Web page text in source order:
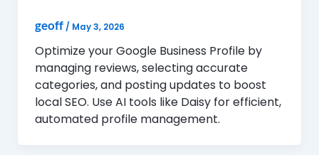
geoff/ May 3, 2026
Optimize your Google Business Profile by
managing reviews, selecting accurate
categories, and posting updates to boost
local SEO. Use AI tools like Daisy for efficient,
automated profile management.